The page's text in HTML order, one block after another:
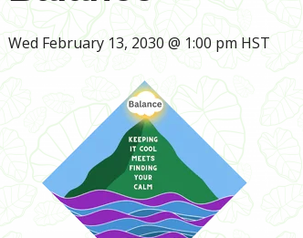
Wed February 13, 2030 @ 1:00 pm HST